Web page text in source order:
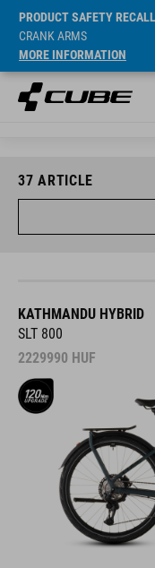
PRODUCT SAFETY RECALL
CRANK ARMS
MORE INFORMATION
37 ARTICLE
KATHMANDU HYBRID
SLT 800
2229990 HUF